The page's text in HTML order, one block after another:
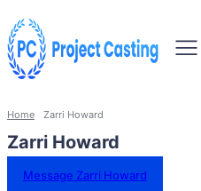
Home Zarri Howard
Zarri Howard
Message Zarri Howard